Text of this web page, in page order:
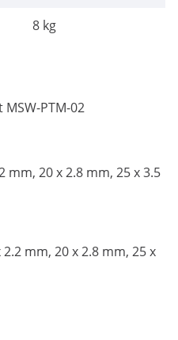
8 kg
PTM-02
mm, 20 x 2.8 mm, 25 x 3.5
mm, 20 x 2.8 mm, 25 x